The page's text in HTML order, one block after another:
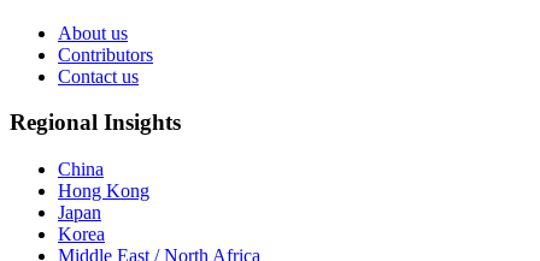
About us
Contributors
Contact us
Regional Insights
China
Hong Kong
Japan
Korea
Middle East / North Africa